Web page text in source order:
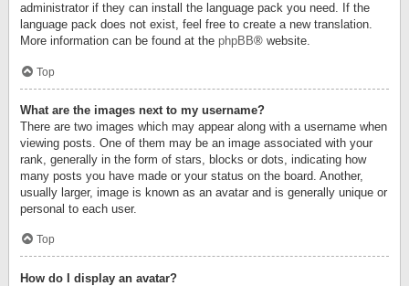
administrator if they can install the language pack you need. If the
language pack does not exist, feel free to create a new translation.
More information can be found at the phpBB® website.
Top
What are the images next to my username?
There are two images which may appear along with a username when
viewing posts. One of them may be an image associated with your
rank, generally in the form of stars, blocks or dots, indicating how
many posts you have made or your status on the board. Another,
usually larger, image is known as an avatar and is generally unique or
personal to each user.
Top
How do I display an avatar?